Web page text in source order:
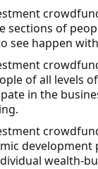
sections of
see happen
of all levels
in the
wealth-